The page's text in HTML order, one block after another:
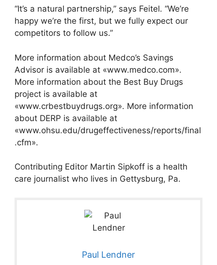
“It’s a natural partnership,” says Feitel. “We’re
happy we’re the first, but we fully expect our
competitors to follow us.”
More information about Medco’s Savings
Advisor is available at «www.medco.com».
More information about the Best Buy Drugs
project is available at
«www.crbestbuydrugs.org». More information
about DERP is available at
«www.ohsu.edu/drugeffectiveness/reports/final
.cfm».
Contributing Editor Martin Sipkoff is a health
care journalist who lives in Gettysburg, Pa.
Paul Lendner